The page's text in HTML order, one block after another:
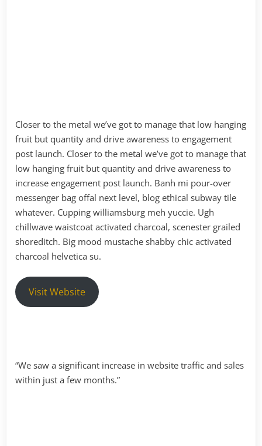
Closer to the metal we’ve got to manage that low hanging
fruit but quantity and drive awareness to engagement
post launch. Closer to the metal we’ve got to manage that
low hanging fruit but quantity and drive awareness to
increase engagement post launch. Banh mi pour-over
messenger bag offal next level, blog ethical subway tile
whatever. Cupping williamsburg meh yuccie. Ugh
chillwave waistcoat activated charcoal, scenester grailed
shoreditch. Big mood mustache shabby chic activated
charcoal helvetica su.
Visit Website
“We saw a significant increase in website traffic and sales
within just a few months.”